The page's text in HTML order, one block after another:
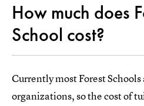
How much does
School cost?
Currently most Forest
organizations, so the cost of